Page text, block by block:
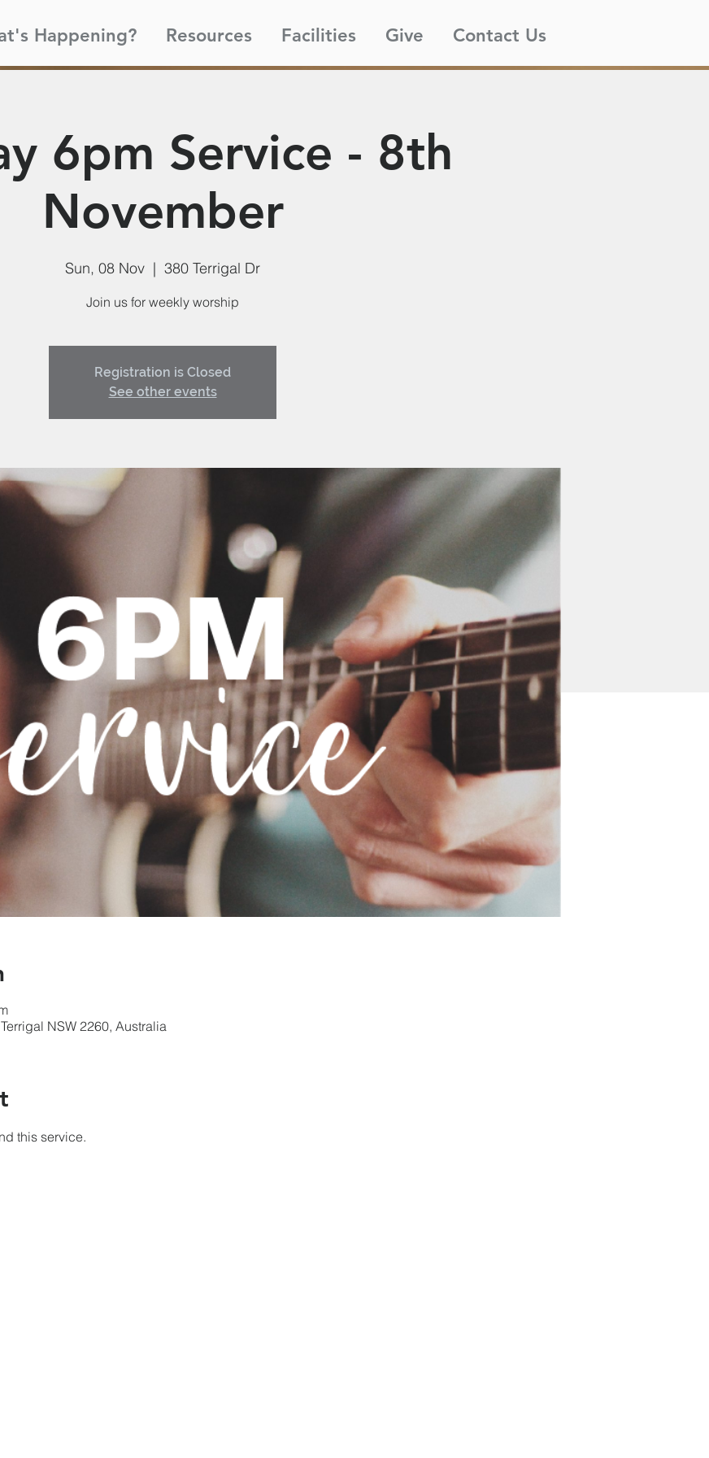
Happening? Resources Facilities Give Contact Us
6pm Service - 8th
November
Sun, 08 Nov
  |
380 Terrigal Dr
Join us for weekly worship
Registration is Closed
See other events
NSW 2260, Australia
this service.